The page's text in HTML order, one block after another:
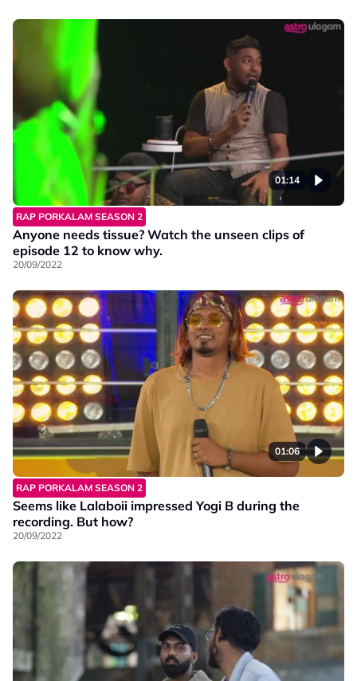
01:14
RAP PORKALAM SEASON 2
Anyone needs tissue? Watch the unseen clips of
episode 12 to know why.
20/09/2022
01:06
RAP PORKALAM SEASON 2
Seems like Lalaboii impressed Yogi B during the
recording. But how?
20/09/2022